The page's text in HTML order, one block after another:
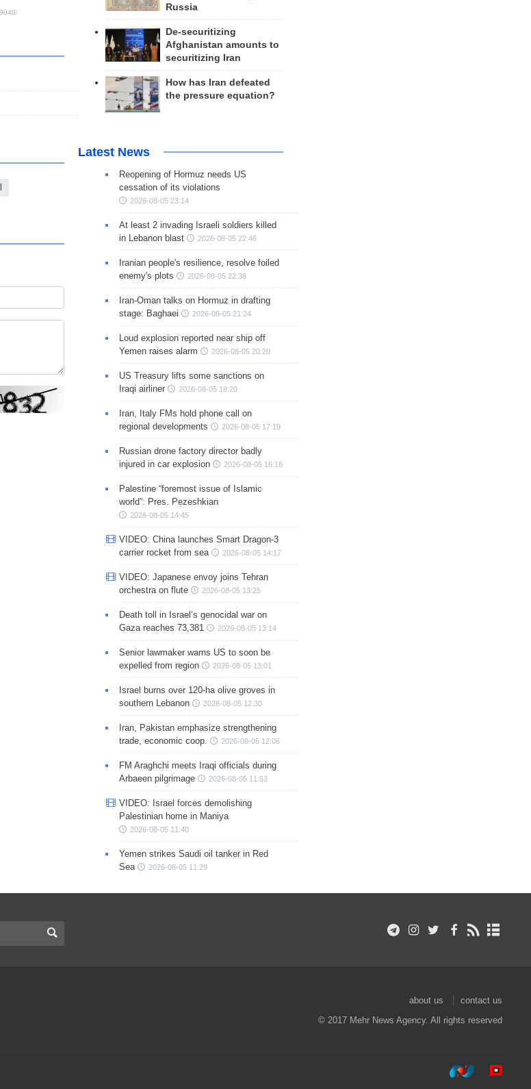
Russia
De-securitizing
Afghanistan amounts to
securitizing Iran
How has Iran defeated
the pressure equation?
Latest News
Reopening of Hormuz needs US
cessation of its violations
2026-08-05 23:14
At least 2 invading Israeli soldiers killed
in Lebanon blast
2026-08-05 22:46
Iranian people's resilience, resolve foiled
enemy's plots
2026-08-05 22:38
Iran-Oman talks on Hormuz in drafting
stage: Baghaei
2026-08-05 21:24
Loud explosion reported near ship off
Yemen raises alarm
2026-08-05 20:20
US Treasury lifts some sanctions on
Iraqi airliner
2026-08-05 18:20
Iran, Italy FMs hold phone call on
regional developments
2026-08-05 17:19
Russian drone factory director badly
injured in car explosion
2026-08-05 16:18
Palestine “foremost issue of Islamic
world”: Pres. Pezeshkian
2026-08-05 14:45
VIDEO: China launches Smart Dragon-3
carrier rocket from sea
2026-08-05 14:17
VIDEO: Japanese envoy joins Tehran
orchestra on flute
2026-08-05 13:25
Death toll in Israel’s genocidal war on
Gaza reaches 73,381
2026-08-05 13:14
Senior lawmaker warns US to soon be
expelled from region
2026-08-05 13:01
Israel burns over 120-ha olive groves in
southern Lebanon
2026-08-05 12:30
Iran, Pakistan emphasize strengthening
trade, economic coop.
2026-08-05 12:06
FM Araghchi meets Iraqi officials during
Arbaeen pilgrimage
2026-08-05 11:53
VIDEO: Israel forces demolishing
Palestinian home in Maniya
2026-08-05 11:40
Yemen strikes Saudi oil tanker in Red
Sea
2026-08-05 11:29
about us
contact us
© 2017 Mehr News Agency. All rights reserved